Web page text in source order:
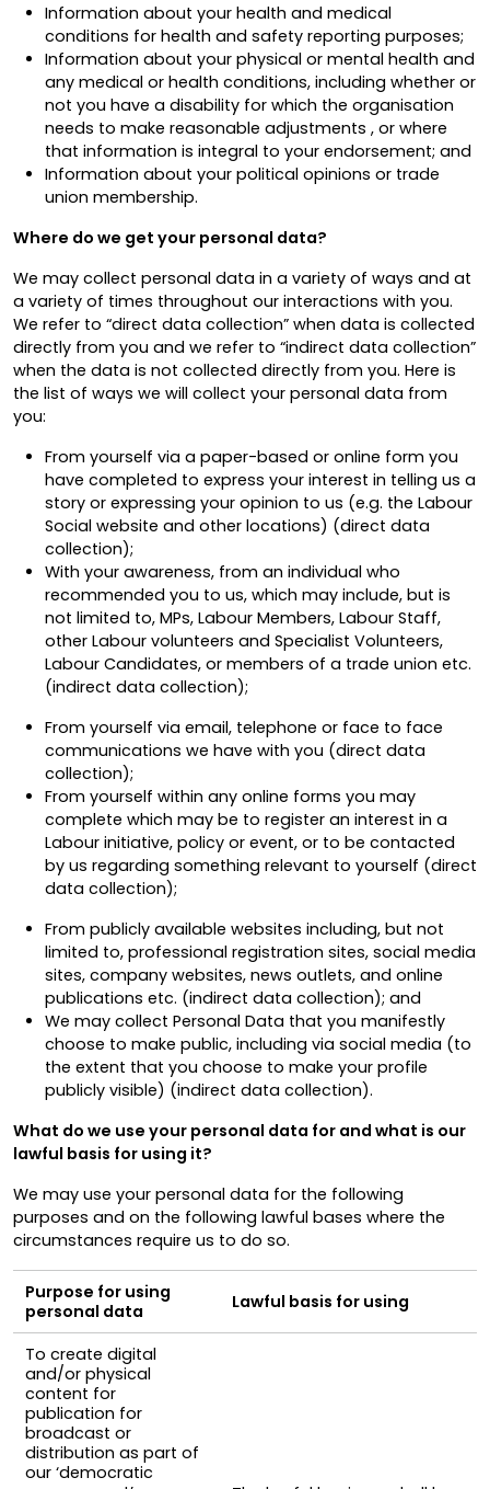
Information about your health and medical
conditions for health and safety reporting purposes;
Information about your physical or mental health and
any medical or health conditions, including whether or
not you have a disability for which the organisation
needs to make reasonable adjustments , or where
that information is integral to your endorsement; and
Information about your political opinions or trade
union membership.
Where do we get your personal data?
We may collect personal data in a variety of ways and at
a variety of times throughout our interactions with you.
We refer to “direct data collection” when data is collected
directly from you and we refer to “indirect data collection”
when the data is not collected directly from you. Here is
the list of ways we will collect your personal data from
you:
From yourself via a paper-based or online form you
have completed to express your interest in telling us a
story or expressing your opinion to us (e.g. the Labour
Social website and other locations) (direct data
collection);
With your awareness, from an individual who
recommended you to us, which may include, but is
not limited to, MPs, Labour Members, Labour Staff,
other Labour volunteers and Specialist Volunteers,
Labour Candidates, or members of a trade union etc.
(indirect data collection);
From yourself via email, telephone or face to face
communications we have with you (direct data
collection);
From yourself within any online forms you may
complete which may be to register an interest in a
Labour initiative, policy or event, or to be contacted
by us regarding something relevant to yourself (direct
data collection);
From publicly available websites including, but not
limited to, professional registration sites, social media
sites, company websites, news outlets, and online
publications etc. (indirect data collection); and
We may collect Personal Data that you manifestly
choose to make public, including via social media (to
the extent that you choose to make your profile
publicly visible) (indirect data collection).
What do we use your personal data for and what is our
lawful basis for using it?
We may use your personal data for the following
purposes and on the following lawful bases where the
circumstances require us to do so.
Purpose for using
personal data
Lawful basis for using
To create digital
and/or physical
content for
publication for
broadcast or
distribution as part of
our ‘democratic